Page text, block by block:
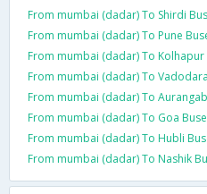
From mumbai (dadar) To Shirdi
From mumbai (dadar) To Pune
From mumbai (dadar) To Kolhapur
From mumbai (dadar) To
From mumbai (dadar) To
From mumbai (dadar) To Goa
From mumbai (dadar) To Hubli
From mumbai (dadar) To Nashik